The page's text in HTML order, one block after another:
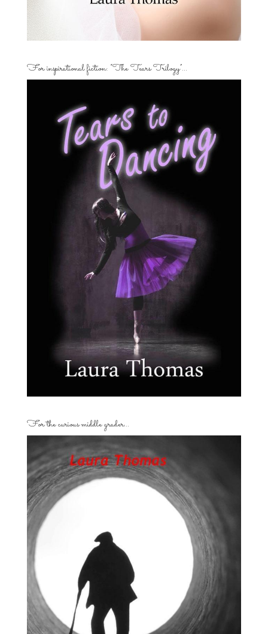
For inspirational fiction: “The Tears Trilogy”…
For the curious middle grader…